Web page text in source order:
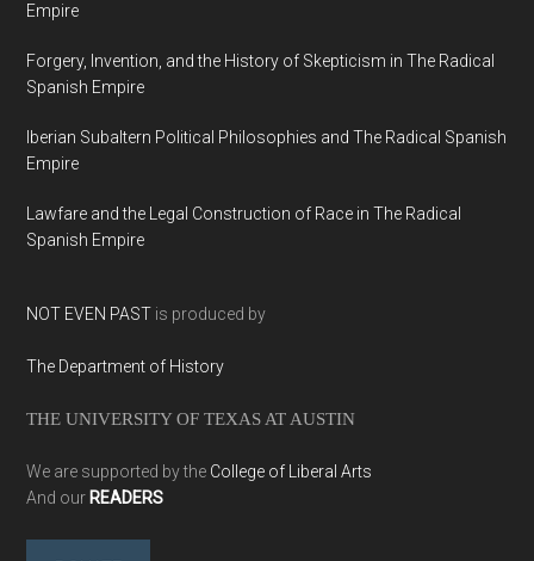
Empire
Forgery, Invention, and the History of Skepticism in The Radical
Spanish Empire
Iberian Subaltern Political Philosophies and The Radical Spanish
Empire
Lawfare and the Legal Construction of Race in The Radical
Spanish Empire
NOT EVEN PAST is produced by
The Department of History
THE UNIVERSITY OF TEXAS AT AUSTIN
We are supported by the College of Liberal Arts
And our READERS